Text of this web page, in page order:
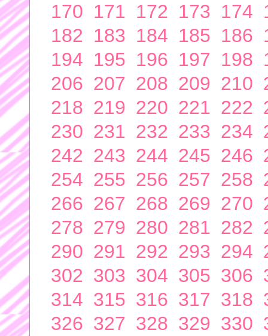
170 171 172 173 174
182 183 184 185 186
194 195 196 197 198
206 207 208 209 210
218 219 220 221 222
230 231 232 233 234
242 243 244 245 246
254 255 256 257 258
266 267 268 269 270
278 279 280 281 282
290 291 292 293 294
302 303 304 305 306
314 315 316 317 318
326 327 328 329 330